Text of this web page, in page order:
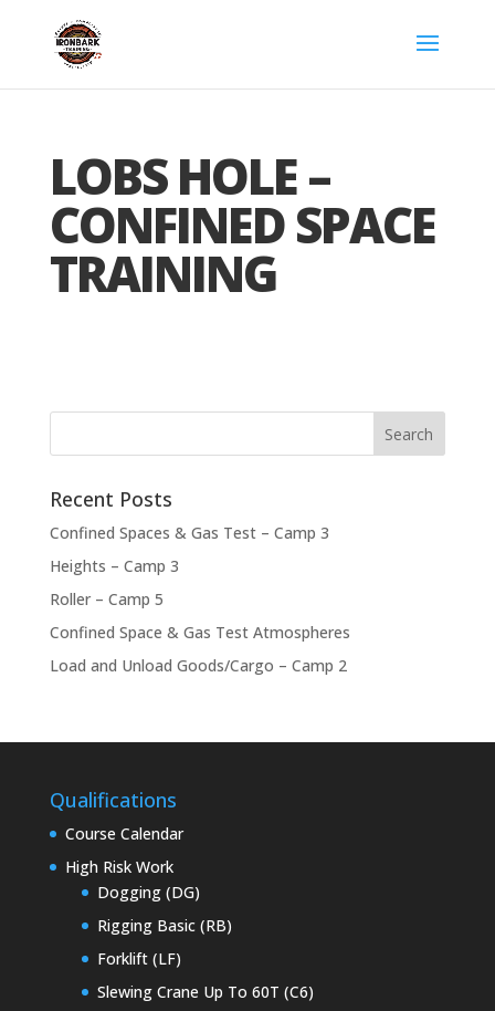
LOBS HOLE –
CONFINED SPACE
TRAINING
Recent Posts
Confined Spaces & Gas Test – Camp 3
Heights – Camp 3
Roller – Camp 5
Confined Space & Gas Test Atmospheres
Load and Unload Goods/Cargo – Camp 2
Qualifications
Course Calendar
High Risk Work
Dogging (DG)
Rigging Basic (RB)
Forklift (LF)
Slewing Crane Up To 60T (C6)